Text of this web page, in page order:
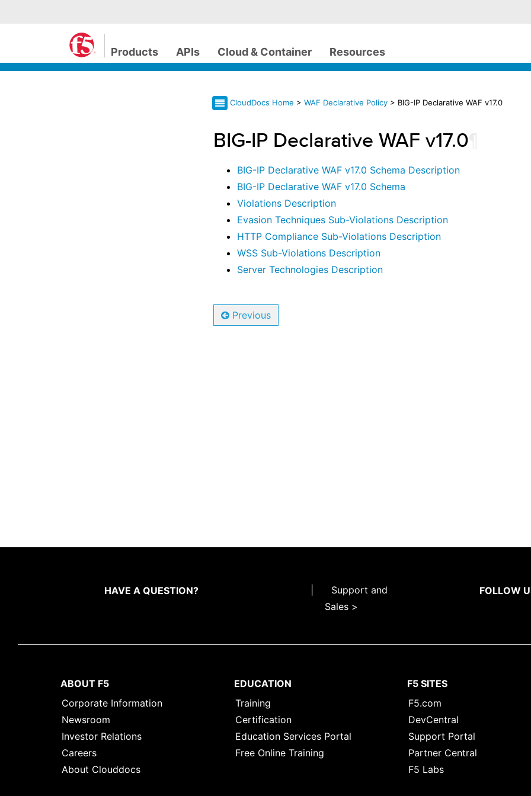
Products APIs Cloud & Container Resources
CloudDocs Home > WAF Declarative Policy > BIG-IP Declarative WAF v17.0
BIG-IP Declarative WAF v17.0
BIG-IP Declarative WAF v17.0 Schema Description
BIG-IP Declarative WAF v17.0 Schema
Violations Description
Evasion Techniques Sub-Violations Description
HTTP Compliance Sub-Violations Description
WSS Sub-Violations Description
Server Technologies Description
Previous
HAVE A QUESTION?
Support and
Sales >
FOLLOW
ABOUT F5
Corporate Information
Newsroom
Investor Relations
Careers
About Clouddocs
EDUCATION
Training
Certification
Education Services Portal
Free Online Training
F5 SITES
F5.com
DevCentral
Support Portal
Partner Central
F5 Labs